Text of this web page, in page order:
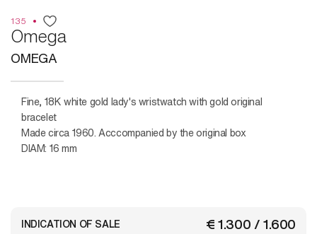
135
Omega
OMEGA
Fine, 18K white gold lady's wristwatch with gold original
bracelet
Made circa 1960. Acccompanied by the original box
DIAM: 16 mm
€ 1.300 / 1.600
INDICATION OF SALE